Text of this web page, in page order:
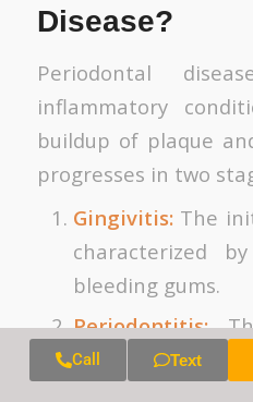
Disease?
Periodontal
inflammatory
buildup of plaque
progresses in two
Gingivitis:The
characterized
bleeding gums.
Periodontitis:
where
Call Text